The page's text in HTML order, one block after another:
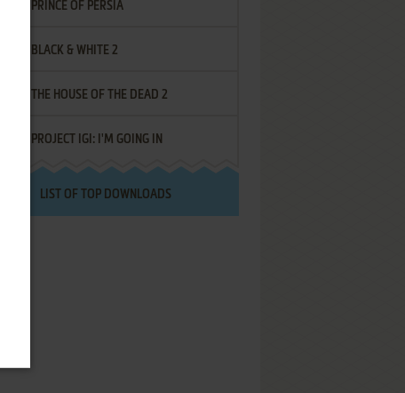
PRINCE OF PERSIA
BLACK & WHITE 2
THE HOUSE OF THE DEAD 2
PROJECT IGI: I'M GOING IN
LIST OF TOP DOWNLOADS